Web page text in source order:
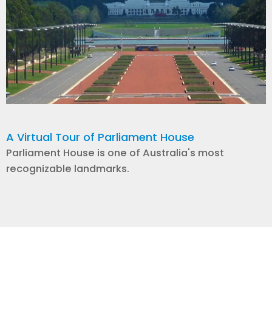
A Virtual Tour of Parliament House
Parliament House is one of Australia's most
recognizable landmarks.